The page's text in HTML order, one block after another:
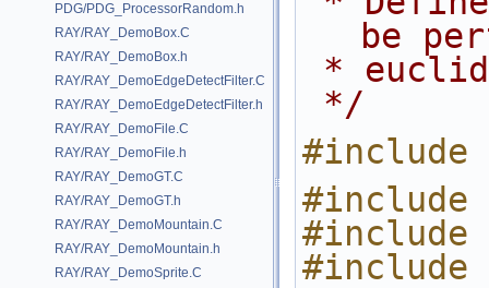
PDG/PDG_ProcessorRandom.h
RAY/RAY_DemoBox.C
RAY/RAY_DemoBox.h
RAY/RAY_DemoEdgeDetectFilter.C
RAY/RAY_DemoEdgeDetectFilter.h
RAY/RAY_DemoFile.C
RAY/RAY_DemoFile.h
RAY/RAY_DemoGT.C
RAY/RAY_DemoGT.h
RAY/RAY_DemoMountain.C
RAY/RAY_DemoMountain.h
RAY/RAY_DemoSprite.C
be
*
*/
#include
#include
#include
#include